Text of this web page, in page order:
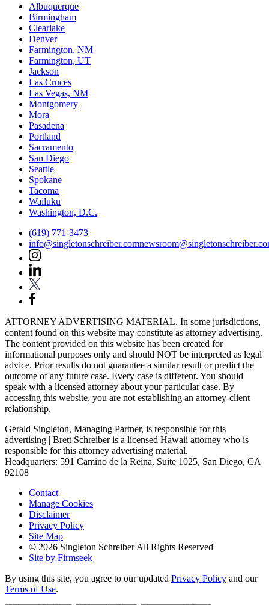
Albuquerque
Birmingham
Clearlake
Denver
Farmington, NM
Farmington, UT
Jackson
Las Cruces
Las Vegas, NM
Montgomery
Mora
Pasadena
Portland
Sacramento
San Diego
Seattle
Spokane
Tacoma
Wailuku
Washington, D.C.
(619) 771-3473
info@singletonschreiber.com
ATTORNEY ADVERTISING MATERIAL. In some jurisdictions,
content found on this website may constitute as attorney advertising.
The content provided on this website has been created for
informational purposes only and should NOT be interpreted as legal
advice. Prior results do not guarantee a similar result or predict the
outcome of any future case. Every case is different. You should
speak with a licensed attorney about your particular case. By
accessing this website, you are not establishing an attorney-client
relationship.
Gerald Singleton, Managing Partner, is responsible for this
advertising | Brett Schreiber is a licensed Hawaii attorney who is
responsible for this attorney advertising material.
Headquarters: 591 Camino de la Reina, Suite 1025, San Diego, CA
92108
Contact
Manage Cookies
Disclaimer
Privacy Policy
Site Map
© 2026 Singleton Schreiber All Rights Reserved
Site by Firmseek
By using this site, you agree to our updated Privacy Policy and our
Terms of Use.